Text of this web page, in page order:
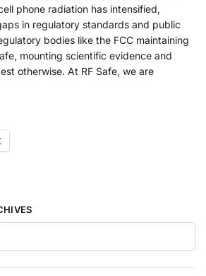
phone radiation has intensified,
in regulatory standards and public
bodies like the FCC maintaining
mounting scientific evidence and
otherwise. At RF Safe, we are